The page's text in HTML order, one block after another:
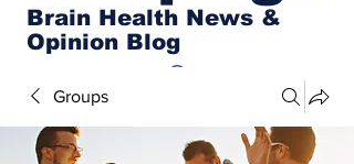
Brain Health News &
Opinion Blog
Groups